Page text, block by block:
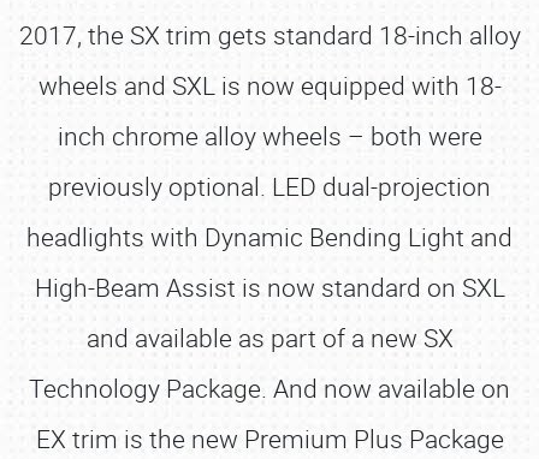
2017, the SX trim gets standard 18-inch alloy
wheels and SXL is now equipped with 18-
inch chrome alloy wheels – both were
previously optional. LED dual-projection
headlights with Dynamic Bending Light and
High-Beam Assist is now standard on SXL
and available as part of a new SX
Technology Package. And now available on
EX trim is the new Premium Plus Package